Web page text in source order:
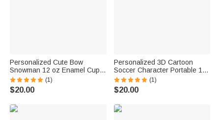
Personalized Cute Bow
Snowman 12 oz Enamel Cup
with Name and Initial Birthday
Christmas Gift for Kids Family
Friends
(1)
$20.00
Personalized 3D Cartoon
Soccer Character Portable 12
oz Enamel Cup with Name
Birthday Children's Day Game
Day Gift for Children
(1)
$20.00